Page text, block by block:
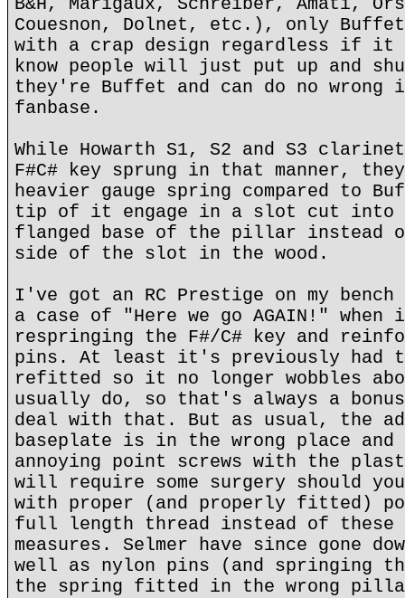
Couesnon, Dolnet, etc.), only
with a crap design regardless if it
know people will just put up and
they're Buffet and can do no
fanbase.
While Howarth S1, S2 and S3
F#C# key sprung in that manner,
heavier gauge spring compared to
tip of it engage in a slot cut into
flanged base of the pillar instead
side of the slot in the wood.
I've got an RC Prestige on my
a case of "Here we go AGAIN!" when
respringing the F#/C# key and
pins. At least it's previously had
refitted so it no longer wobbles
usually do, so that's always a
deal with that. But as usual, the
baseplate is in the wrong place
annoying point screws with the
will require some surgery should
with proper (and properly fitted)
full length thread instead of these
measures. Selmer have since gone
well as nylon pins (and springing
the spring fitted in the wrong